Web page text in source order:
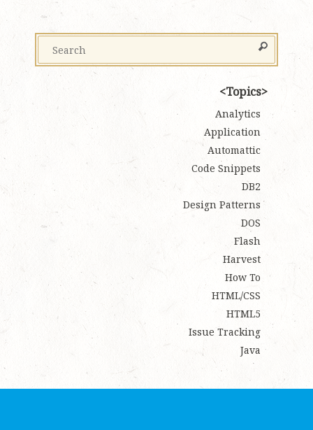
Topics
Analytics
Application
Automattic
Code Snippets
DB2
Design Patterns
DOS
Flash
Harvest
How To
HTML/CSS
HTML5
Issue Tracking
Java